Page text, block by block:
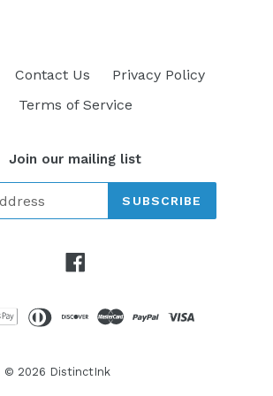
Contact Us
Privacy Policy
Terms of Service
Join our mailing list
SUBSCRIBE
© 2026 DistinctInk